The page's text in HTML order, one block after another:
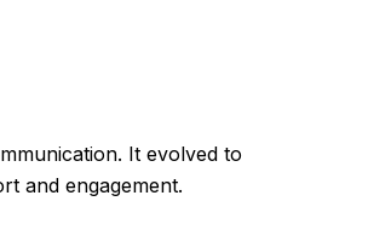
It evolved to
and engagement.